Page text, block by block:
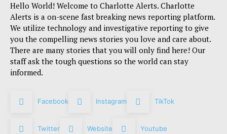
Hello World! Welcome to Charlotte Alerts. Charlotte
Alerts is a on-scene fast breaking news reporting platform.
We utilize technology and investigative reporting to give
you the compelling news stories you love and care about.
There are many stories that you will only find here! Our
staff ask the tough questions so the world can stay
informed.
Facebook Instagram TikTok
Twitter Website Youtube